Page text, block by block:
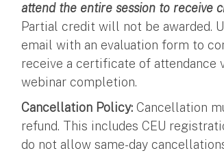
attend the entire session to receive
Partial credit will not be awarded.
email with an evaluation form to
receive a certificate of attendance
webinar completion.
Cancellation Policy: Cancellation
refund. This includes CEU
do not allow same-day